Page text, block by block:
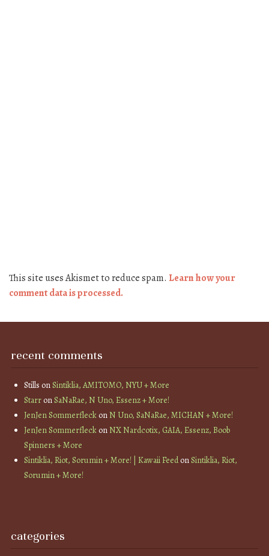
This site uses Akismet to reduce spam. Learn how your
comment data is processed.
recent comments
Stills onSintiklia, AMITOMO, NYU + More
StarronSaNaRae, N Uno, Essenz + More!
JenJen SommerfleckonN Uno, SaNaRae, MICHAN + More!
JenJen SommerfleckonNX Nardcotix, GAIA, Essenz, Boob
Spinners + More
Sintiklia, Riot, Sorumin + More! | Kawaii FeedonSintiklia, Riot,
Sorumin + More!
categories